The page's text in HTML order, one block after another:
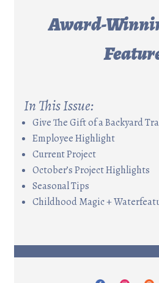
Award-
In This Issue:
Give The Gift of a Backyard
Employee Highlight
Current Project
October’s Project Highlights
Seasonal Tips
Childhood Magic +